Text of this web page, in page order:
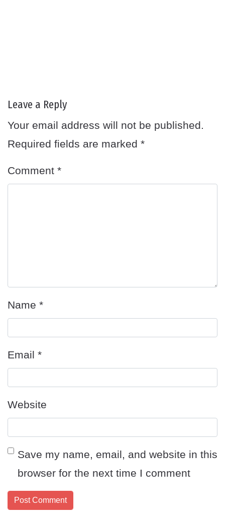
Leave a Reply
Your email address will not be published.
Required fields are marked *
Comment *
Name *
Email *
Website
Save my name, email, and website in this
browser for the next time I comment